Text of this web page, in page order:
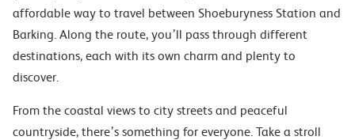
affordable way to travel between Shoeburyness Station and
Barking. Along the route, you’ll pass through different
destinations, each with its own charm and plenty to
discover.
From the coastal views to city streets and peaceful
countryside, there’s something for everyone. Take a stroll